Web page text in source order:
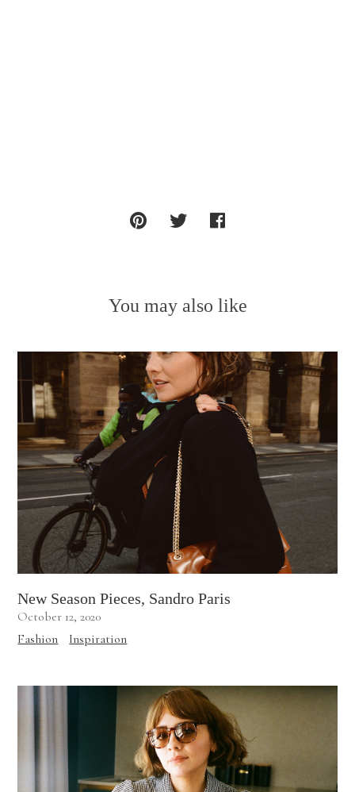
You may also like
New Season Pieces, Sandro Paris
October 12, 2020
Fashion
Inspiration